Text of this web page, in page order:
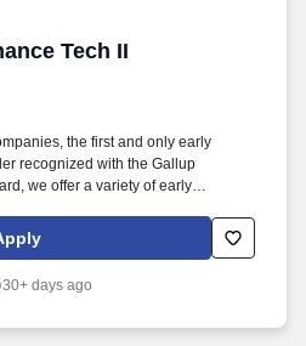
Tech II
Tech II
the first and only early
recognized with the Gallup
we offer a variety of early
will play a vital role in ensuring the
appeal of our centers, making
30+ days ago